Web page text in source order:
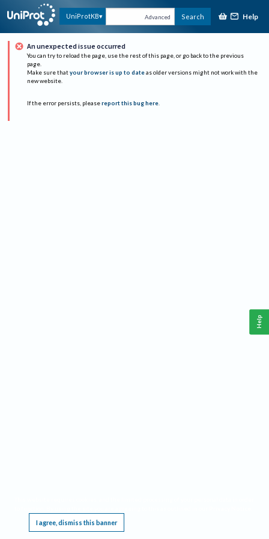
UniProtKB Advanced Search Help
An unexpected issue occurred
You can try to reload the page, use the rest of this page, or go back to the previous
page.
Make sure that your browser is up to date as older versions might not work with the
new website.
If the error persists, please report this bug here.
I agree, dismiss this banner
Help